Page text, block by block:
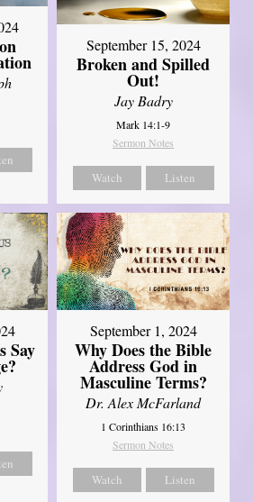
September 15, 2024
Broken and Spilled
Out!
Jay Badry
Mark 14:1-9
Sermon Notes
Watch Listen
Say
September 1, 2024
Why Does the Bible
Address God in
Masculine Terms?
Dr. Alex McFarland
1 Corinthians 16:13
Sermon Notes
Watch Listen